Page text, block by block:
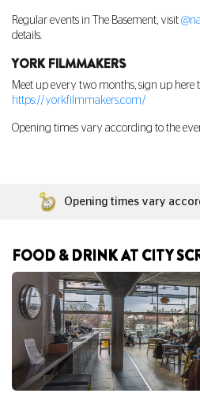
Regular events in The Basement, visit
details.
YORK FILMMAKERS
Meet up every two months, sign up here
https://yorkfilmmakers.com/
Opening times vary according to the
Opening times vary
FOOD & DRINK AT CITY